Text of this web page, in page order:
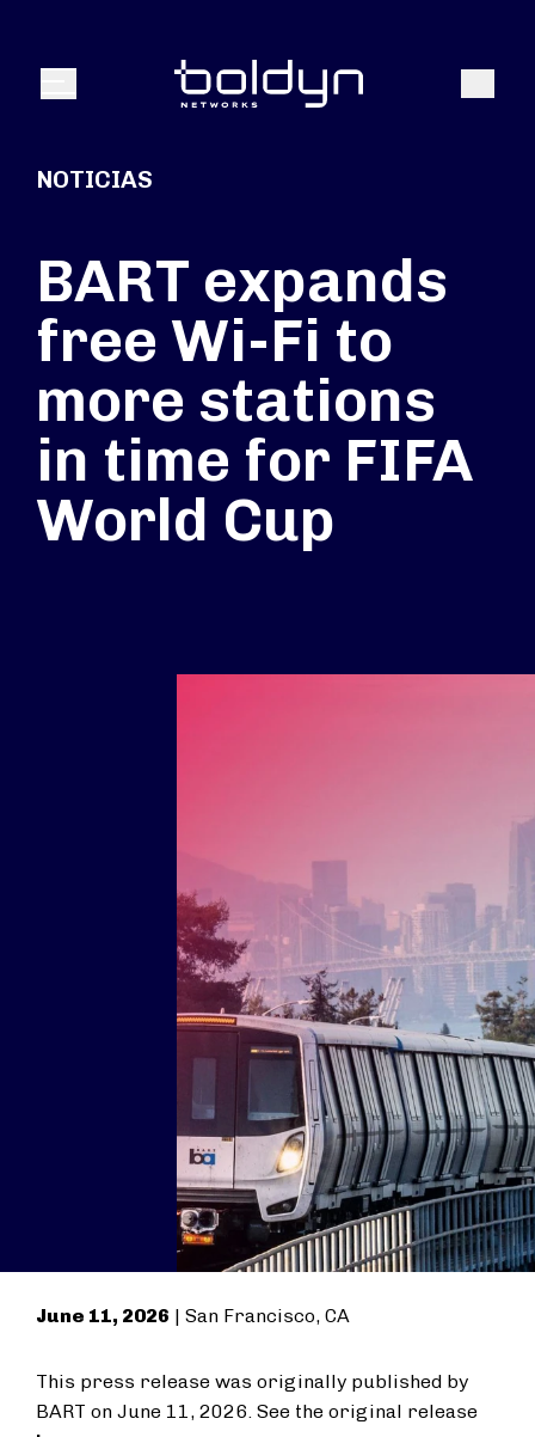
Menú Buscar
NOTICIAS
BART expands
free Wi-Fi to
more stations
in time for FIFA
World Cup
June 11, 2026 | San Francisco, CA
This press release was originally published by
BART on June 11, 2026. See the original release